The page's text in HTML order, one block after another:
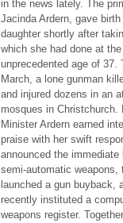
in the news lately. The
Jacinda Ardern, gave
daughter shortly after
which she had done at the
unprecedented age of 37.
March, a lone gunman
and injured dozens in an
mosques in Christchurch.
Minister Ardern earned
praise with her swift
announced the immediate
semi-automatic weapons,
launched a gun buyback,
recently instituted a
weapons register.